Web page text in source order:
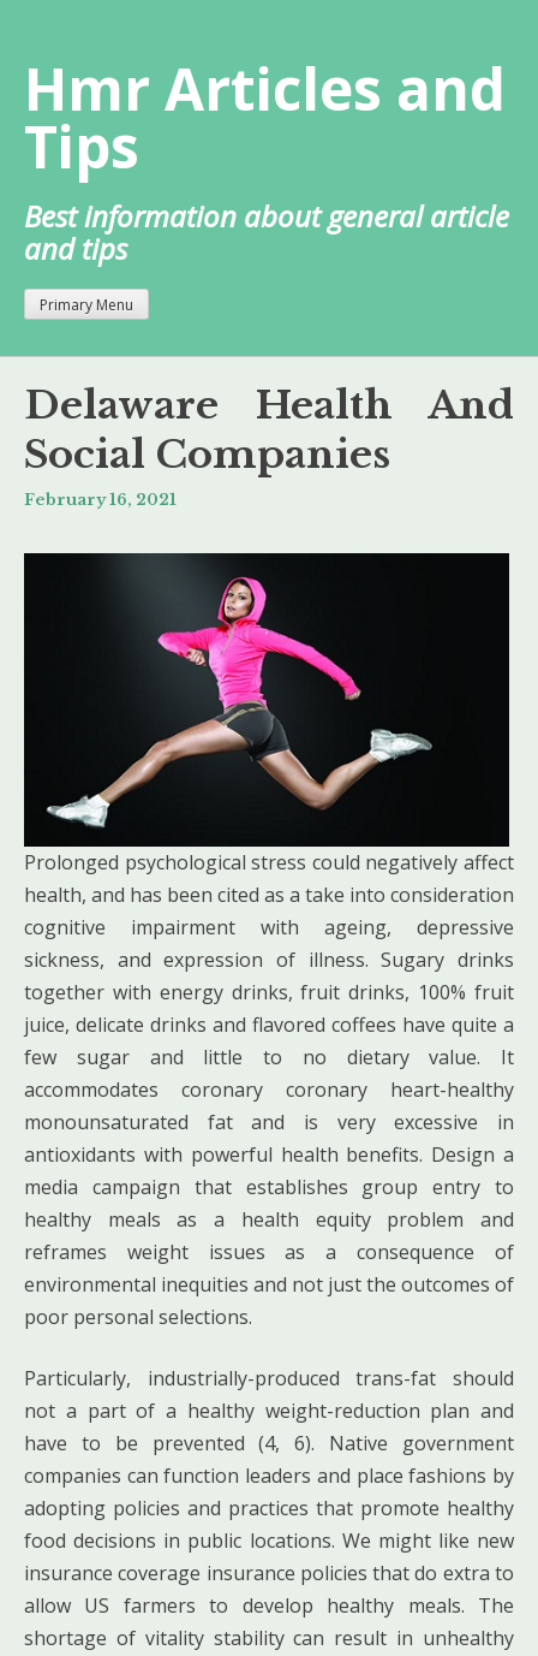
content
Hmr Articles and
Tips
Best information about general article
and tips
Primary Menu
Delaware Health And
Social Companies
February 16, 2021
Prolonged psychological stress could negatively affect
health, and has been cited as a take into consideration
cognitive impairment with ageing, depressive
sickness, and expression of illness. Sugary drinks
together with energy drinks, fruit drinks, 100% fruit
juice, delicate drinks and flavored coffees have quite a
few sugar and little to no dietary value. It
accommodates coronary coronary heart-healthy
monounsaturated fat and is very excessive in
antioxidants with powerful health benefits. Design a
media campaign that establishes group entry to
healthy meals as a health equity problem and
reframes weight issues as a consequence of
environmental inequities and not just the outcomes of
poor personal selections.
Particularly, industrially-produced trans-fat should
not a part of a healthy weight-reduction plan and
have to be prevented (4, 6). Native government
companies can function leaders and place fashions by
adopting policies and practices that promote healthy
food decisions in public locations. We might like new
insurance coverage insurance policies that do extra to
allow US farmers to develop healthy meals. The
shortage of vitality stability can result in unhealthy